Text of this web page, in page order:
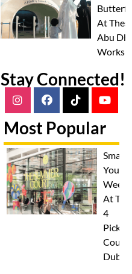
At
Abu
Stay Connected!
Most Popular
Smash
Your
At
4
Dubai